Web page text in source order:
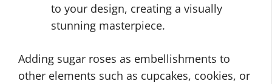
to your design, creating a visually
stunning masterpiece.
Adding sugar roses as embellishments to
other elements such as cupcakes, cookies, or